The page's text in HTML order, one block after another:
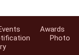
Awards
Photo